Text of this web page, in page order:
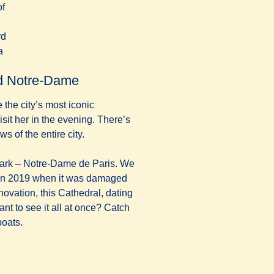
a new tab
Notre-Dame
the city’s most iconic
her in the evening. There’s
of the entire city.
– Notre-Dame de Paris. We
2019 when it was damaged
this Cathedral, dating
to see it all at once? Catch